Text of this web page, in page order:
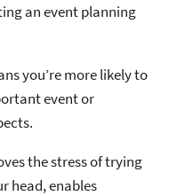
an event planning
you’re more likely to
event or
the stress of trying
head, enables